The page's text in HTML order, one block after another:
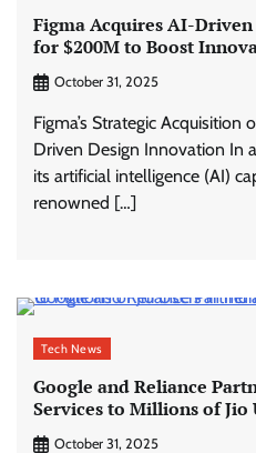
Figma Acquires AI-
for $200M to Boost
October 31, 2025
Figma’s Strategic Acquisition
Driven Design Innovation In
its artificial intelligence (AI)
renowned […]
Tech News
Google and Reliance
Services to Millions of Jio
October 31, 2025